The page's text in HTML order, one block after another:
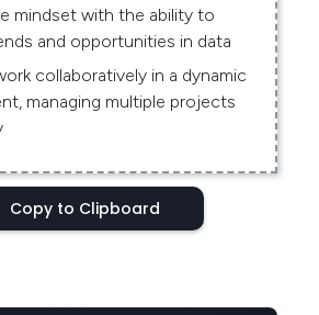
mindset with the ability to
and opportunities in data
collaboratively in a dynamic
managing multiple projects
Copy to Clipboard